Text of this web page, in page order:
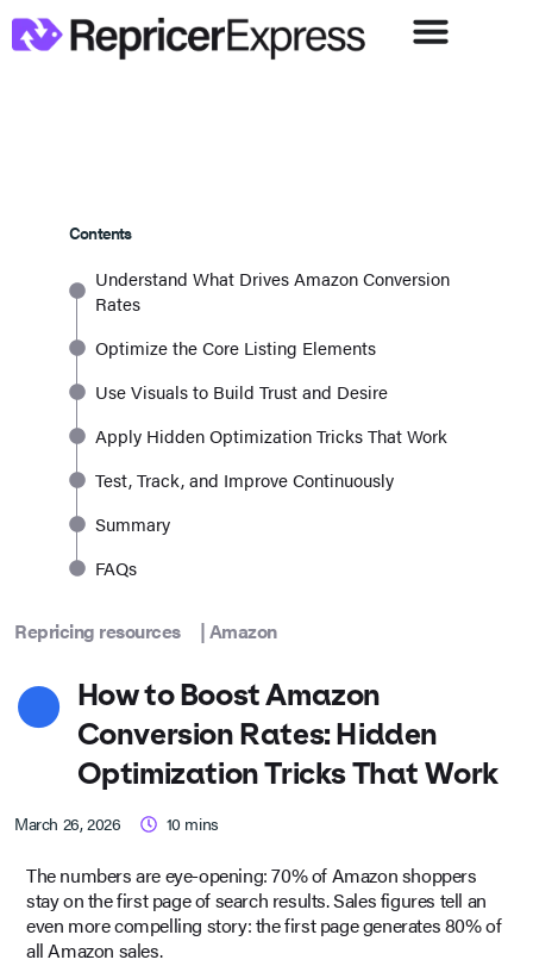
Contents
Understand What Drives Amazon Conversion
Rates
Optimize the Core Listing Elements
Use Visuals to Build Trust and Desire
Apply Hidden Optimization Tricks That Work
Test, Track, and Improve Continuously
Summary
FAQs
Repricing resources |Amazon
How to Boost Amazon
Conversion Rates: Hidden
Optimization Tricks That Work
March 26, 2026 10 mins
The numbers are eye-opening: 70% of Amazon shoppers
stay on the first page of search results. Sales figures tell an
even more compelling story: the first page generates 80% of
all Amazon sales.